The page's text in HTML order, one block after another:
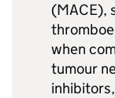
(MACE),
when
tumour